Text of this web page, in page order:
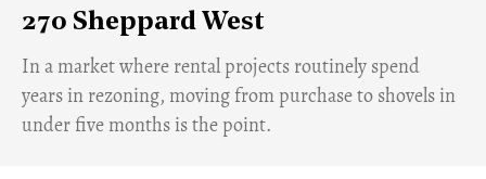
270 Sheppard West
​In a market where rental projects routinely spend
years in rezoning, moving from purchase to shovels in
under five months is the point.